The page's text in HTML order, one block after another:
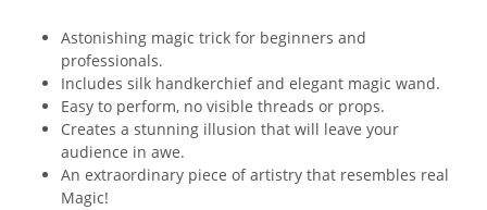
Astonishing magic trick for beginners and
professionals.
Includes silk handkerchief and elegant magic wand.
Easy to perform, no visible threads or props.
Creates a stunning illusion that will leave your
audience in awe.
An extraordinary piece of artistry that resembles real
Magic!